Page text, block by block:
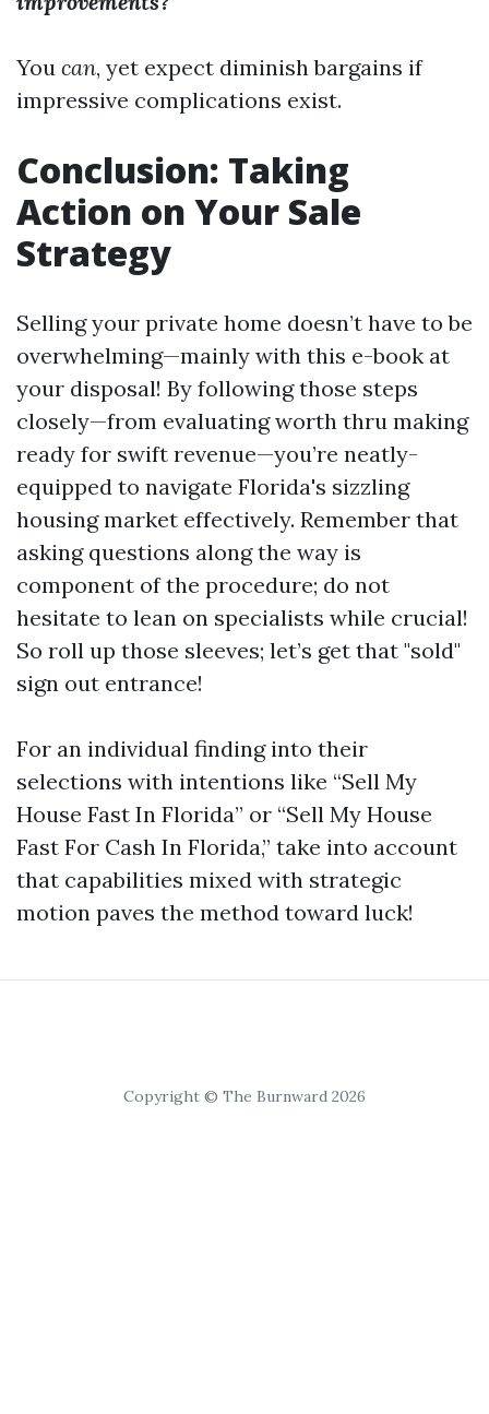
You can, yet expect diminish bargains if
impressive complications exist.
Conclusion: Taking
Action on Your Sale
Strategy
Selling your private home doesn’t have to be
overwhelming—mainly with this e-book at
your disposal! By following those steps
closely—from evaluating worth thru making
ready for swift revenue—you’re neatly-
equipped to navigate Florida's sizzling
housing market effectively. Remember that
asking questions along the way is
component of the procedure; do not
hesitate to lean on specialists while crucial!
So roll up those sleeves; let’s get that "sold"
sign out entrance!
For an individual finding into their
selections with intentions like “Sell My
House Fast In Florida” or “Sell My House
Fast For Cash In Florida,” take into account
that capabilities mixed with strategic
motion paves the method toward luck!
Copyright © The Burnward 2026